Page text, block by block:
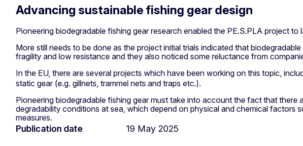
Advancing sustainable fishing gear design
Pioneering biodegradable fishing gear research enabled the PE.S.PLA project
More still needs to be done as the project initial trials indicated that
fragility and low resistance and they also noticed some reluctance from
In the EU, there are several projects which have been working on this topic,
static gear (e.g. gillnets, trammel nets and traps etc.).
Pioneering biodegradable fishing gear must take into account the fact that
degradability conditions at sea, which depend on physical and chemical factors
measures.
Publication date 19 May 2025